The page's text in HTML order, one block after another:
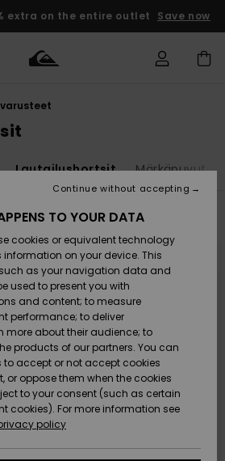
extra on the entire outlet Save now
Vaatteet
Lisätarvikkeet
Kengät ja
sandaalit
Surffaus /
Vesi
Snow
Uutuudet
Vaatteet
Lisätarvikkeet
Kengät ja
sandaalit
Surffaus /
Vesi
Lumi
Uutuudet
Shop
Uutuudet
Suosikit
Snow
Miesten
Lainelautailuvarusteet
Highlights
Yhteisö
MiestenTalvivarusteet
Lasten
Talvivarusteet
Naisten
Talvivarusteet
Highlights
Community
Outlet
MIEHILLE
Outlet
Women
Access my
order
Shipping
Payment
Gift Card
Quiksilver
Freedom
Data Protection
Lautailushortsit Märkäpuvut
TO YOUR DATA
cookies or equivalent technology
on your device. This
as your navigation data and
used to present you with
and content; to measure
performance; to deliver
more about their audience; to
products of our partners. You can
accept or not accept cookies
or oppose them when the cookies
to your consent (such as certain
cookies). For more information see
policy
Continue without accepting